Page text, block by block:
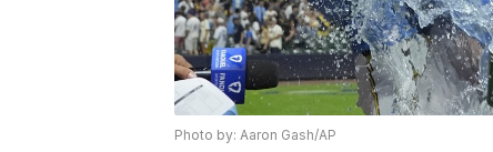
Photo by: Aaron Gash/AP